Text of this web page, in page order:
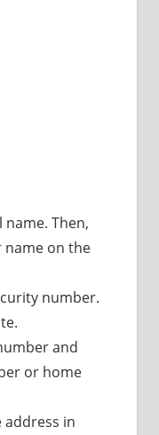
name. Then,
name on the
number.
and
or home
address in